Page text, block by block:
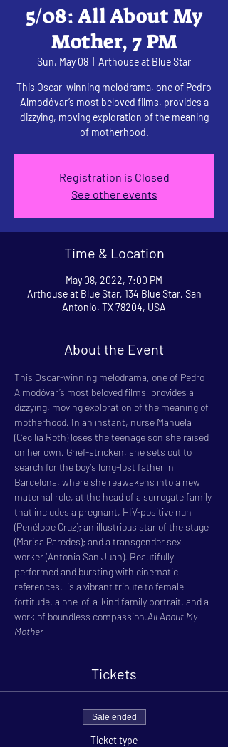
5/08: All About My
Mother, 7 PM
Sun, May 08 Arthouse at Blue Star
This Oscar-winning melodrama, one of Pedro
Almodóvar’s most beloved films, provides a
dizzying, moving exploration of the meaning
of motherhood.
Registration is Closed
See other events
Time & Location
May 08, 2022, 7:00 PM
Arthouse at Blue Star, 134 Blue Star, San
Antonio, TX 78204, USA
About the Event
This Oscar-winning melodrama, one of Pedro
Almodóvar’s most beloved films, provides a
dizzying, moving exploration of the meaning of
motherhood. In an instant, nurse Manuela
(Cecilia Roth) loses the teenage son she raised
on her own. Grief-stricken, she sets out to
search for the boy’s long-lost father in
Barcelona, where she reawakens into a new
maternal role, at the head of a surrogate family
that includes a pregnant, HIV-positive nun
(Penélope Cruz); an illustrious star of the stage
(Marisa Paredes); and a transgender sex
worker (Antonia San Juan). Beautifully
performed and bursting with cinematic
references, is a vibrant tribute to female
fortitude, a one-of-a-kind family portrait, and a
work of boundless compassion.All About My
Mother
Tickets
Sale ended
Ticket type